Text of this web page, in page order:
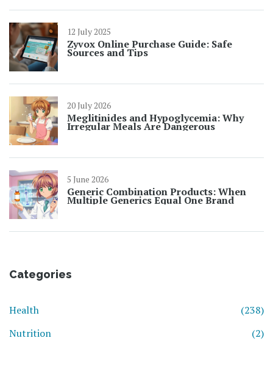
12 July 2025
Zyvox Online Purchase Guide: Safe
Sources and Tips
20 July 2026
Meglitinides and Hypoglycemia: Why
Irregular Meals Are Dangerous
5 June 2026
Generic Combination Products: When
Multiple Generics Equal One Brand
Categories
Health
(238)
Nutrition
(2)